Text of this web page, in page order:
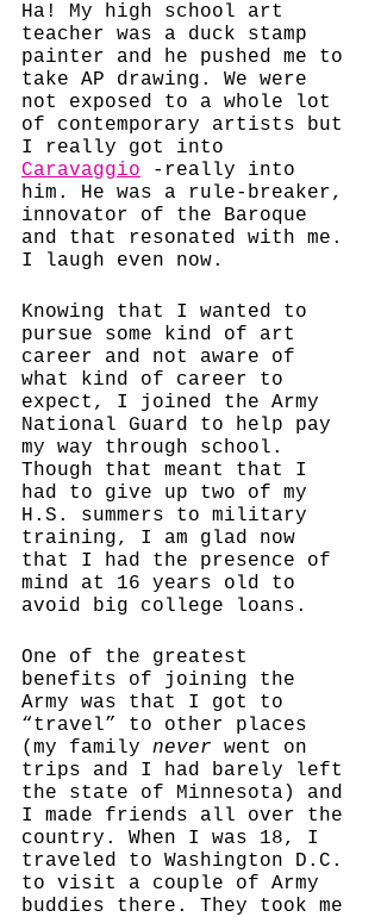
Ha! My high school art
teacher was a duck stamp
painter and he pushed me to
take AP drawing. We were
not exposed to a whole lot
of contemporary artists but
I really got into
Caravaggio -really into
him. He was a rule-breaker,
innovator of the Baroque
and that resonated with me.
I laugh even now.
Knowing that I wanted to
pursue some kind of art
career and not aware of
what kind of career to
expect, I joined the Army
National Guard to help pay
my way through school.
Though that meant that I
had to give up two of my
H.S. summers to military
training, I am glad now
that I had the presence of
mind at 16 years old to
avoid big college loans.
One of the greatest
benefits of joining the
Army was that I got to
“travel” to other places
(my family never went on
trips and I had barely left
the state of Minnesota) and
I made friends all over the
country. When I was 18, I
traveled to Washington D.C.
to visit a couple of Army
buddies there. They took me